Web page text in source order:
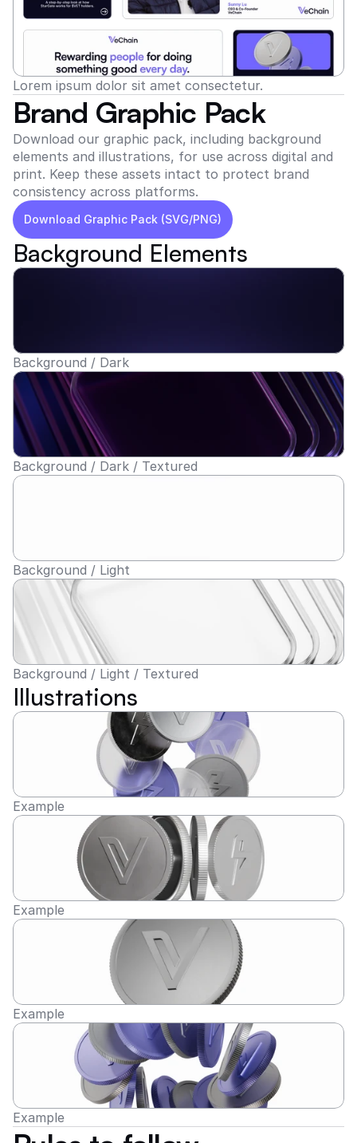
Lorem ipsum dolor sit amet consectetur.
Brand Graphic Pack
Download our graphic pack, including background
elements and illustrations, for use across digital and
print. Keep these assets intact to protect brand
consistency across platforms.
Download Graphic Pack (SVG/PNG)
Background Elements
Background / Dark
Background / Dark / Textured
Background / Light
Background / Light / Textured
Illustrations
Example
Example
Example
Example